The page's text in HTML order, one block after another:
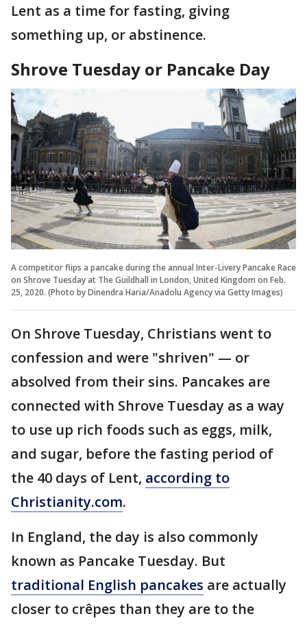
Lent as a time for fasting, giving
something up, or abstinence.
Shrove Tuesday or Pancake Day
A competitor flips a pancake during the annual Inter-Livery Pancake Race
on Shrove Tuesday at The Guildhall in London, United Kingdom on Feb.
25, 2020. (Photo by Dinendra Haria/Anadolu Agency via Getty Images)
On Shrove Tuesday, Christians went to
confession and were "shriven" — or
absolved from their sins. Pancakes are
connected with Shrove Tuesday as a way
to use up rich foods such as eggs, milk,
and sugar, before the fasting period of
the 40 days of Lent, according to
Christianity.com.
In England, the day is also commonly
known as Pancake Tuesday. But
traditional English pancakes are actually
closer to crêpes than they are to the